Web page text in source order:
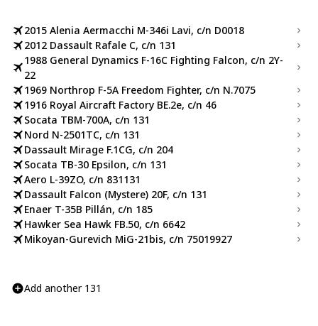
2015 Alenia Aermacchi M-346i Lavi, c/n D0018
2012 Dassault Rafale C, c/n 131
1988 General Dynamics F-16C Fighting Falcon, c/n 2Y-
22
1969 Northrop F-5A Freedom Fighter, c/n N.7075
1916 Royal Aircraft Factory BE.2e, c/n 46
Socata TBM-700A, c/n 131
Nord N-2501TC, c/n 131
Dassault Mirage F.1CG, c/n 204
Socata TB-30 Epsilon, c/n 131
Aero L-39ZO, c/n 831131
Dassault Falcon (Mystere) 20F, c/n 131
Enaer T-35B Pillán, c/n 185
Hawker Sea Hawk FB.50, c/n 6642
Mikoyan-Gurevich MiG-21bis, c/n 75019927
Add another 131